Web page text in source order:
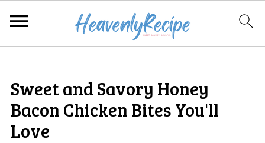
Sweet and Savory Honey
Bacon Chicken Bites You'll
Love